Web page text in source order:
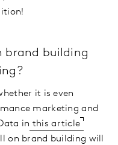
brand building
it is even
marketing and
in this article
on brand building will